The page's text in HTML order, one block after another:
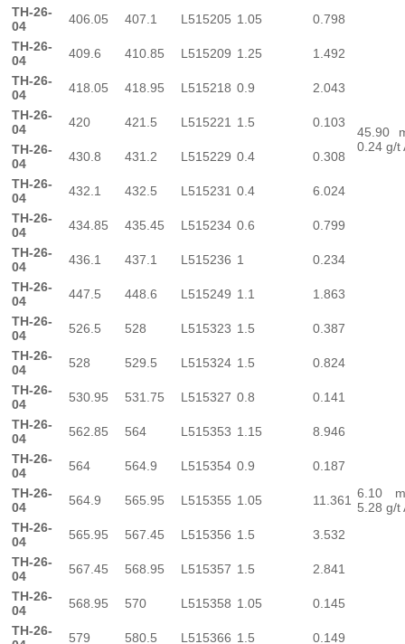
45.90
0.24 g/t
TH-26-
04
406.05 407.1 L515205 1.05
0.798
TH-26-
04
409.6 410.85 L515209 1.25
1.492
TH-26-
04
418.05 418.95 L515218 0.9
2.043
TH-26-
04
420 421.5 L515221 1.5
0.103
TH-26-
04
430.8 431.2 L515229 0.4
0.308
TH-26-
04
432.1 432.5 L515231 0.4
6.024
TH-26-
04
434.85 435.45 L515234 0.6
0.799
TH-26-
04
436.1 437.1 L515236 1
0.234
TH-26-
04
447.5 448.6 L515249 1.1
1.863
TH-26-
04
526.5 528 L515323 1.5
0.387
TH-26-
04
528 529.5 L515324 1.5
0.824
TH-26-
04
530.95 531.75 L515327 0.8
0.141
TH-26-
04
562.85 564 L515353 1.15 8.946
6.10
5.28 g/t
TH-26-
04
564 564.9 L515354 0.9
0.187
TH-26-
04
564.9 565.95 L515355 1.05
11.361
TH-26-
04
565.95 567.45 L515356 1.5
3.532
TH-26-
04
567.45 568.95 L515357 1.5
2.841
TH-26-
04
568.95 570 L515358 1.05
0.145
TH-26-
579 580.5 L515366 1.5 0.149